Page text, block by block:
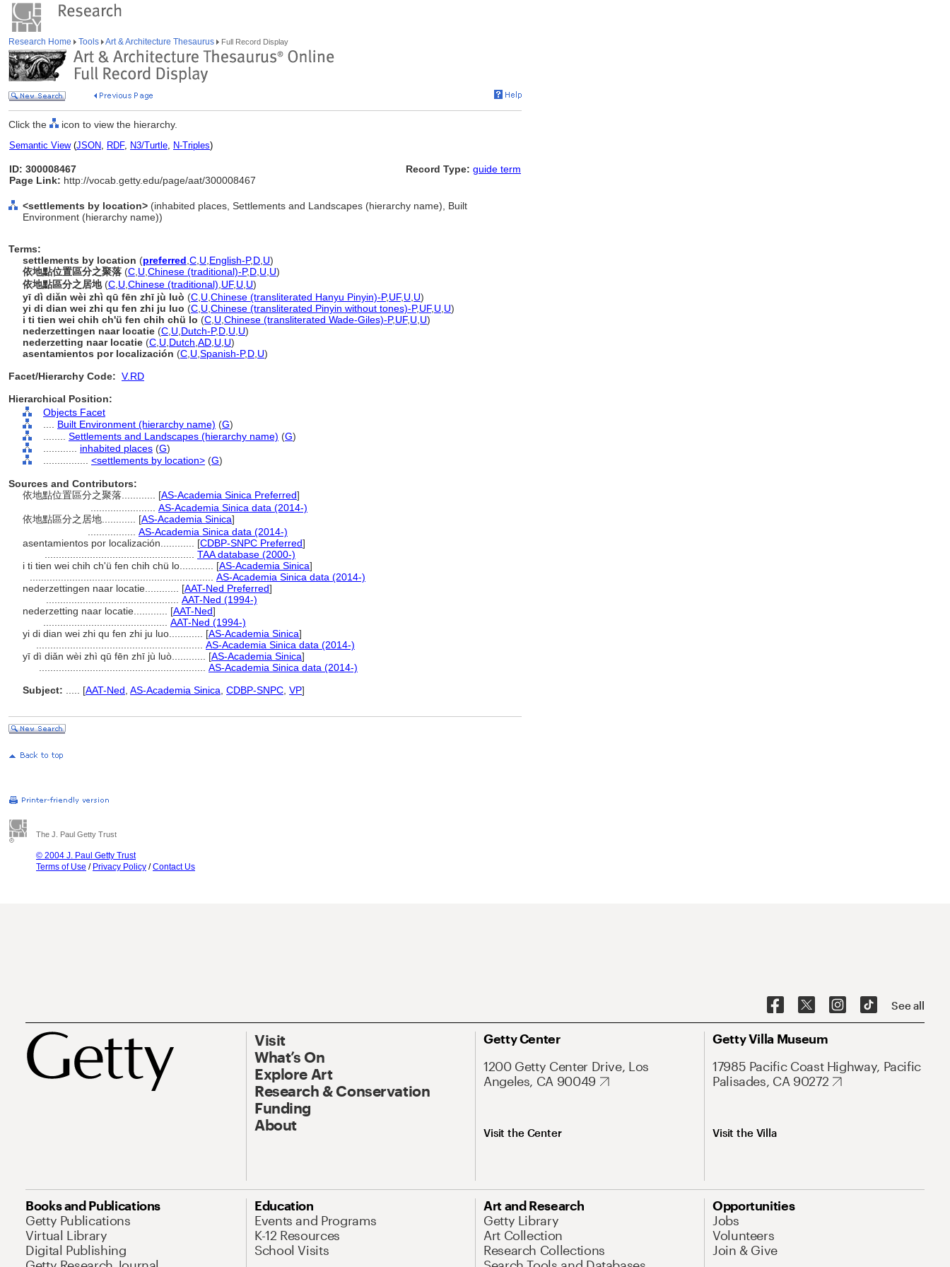
Research Home Tools Art & Architecture Thesaurus Full Record Display
Click the icon to view the hierarchy.
Semantic View(JSON, RDF, N3/Turtle, N-Triples)
ID: 300008467
Page Link: http://vocab.getty.edu/page/aat/300008467
Record Type: guide term
<settlements by location> (inhabited places, Settlements and Landscapes (hierarchy name), Built
Environment (hierarchy name))
Terms:
settlements by location (preferred C U English-P,D U)
依地點位置區分之聚落 (C U Chinese (traditional)-P,D U U)
依地點區分之居地(C U Chinese (traditional) UF, U U)
yī dì diǎn wèi zhì qū fēn zhī jù luò (C U Chinese (transliterated Hanyu Pinyin)-P,UF, U U)
yi di dian wei zhi qu fen zhi ju luo (C U Chinese (transliterated Pinyin without tones)-P,UF, U U)
i ti tien wei chih ch'ü fen chih chü lo (C U Chinese (transliterated Wade-Giles)-P,UF, U U)
nederzettingen naar locatie (C U Dutch-P,D U U)
nederzetting naar locatie (C U Dutch AD U U)
asentamientos por localización (C U Spanish-P,D U)
Facet/Hierarchy Code: V.RD
Hierarchical Position:
Objects Facet
Built Environment (hierarchy name) (G)
Settlements and Landscapes (hierarchy name) (G)
inhabited places (G)
<settlements by location> (G)
Sources and Contributors:
依地點位置區分之聚落............ [AS-Academia Sinica Preferred]
AS-Academia Sinica data (2014-)
依地點區分之居地............ [AS-Academia Sinica]
AS-Academia Sinica data (2014-)
asentamientos por localización............ [CDBP-SNPC Preferred]
TAA database (2000-)
i ti tien wei chih ch'ü fen chih chü lo............ [AS-Academia Sinica]
AS-Academia Sinica data (2014-)
nederzettingen naar locatie............ [AAT-Ned Preferred]
AAT-Ned (1994-)
nederzetting naar locatie............ [AAT-Ned]
AAT-Ned (1994-)
yi di dian wei zhi qu fen zhi ju luo............ [AS-Academia Sinica]
AS-Academia Sinica data (2014-)
yī dì diǎn wèi zhì qū fēn zhī jù luò............ [AS-Academia Sinica]
AS-Academia Sinica data (2014-)
Subject:
[AAT-Ned AS-Academia Sinica CDBP-SNPC VP]
The J. Paul Getty Trust
© 2004 J. Paul Getty Trust
Terms of Use / Privacy Policy /Contact Us
See all
Visit
What’s On
Explore Art
Research & Conservation
Funding
About
Getty Center
1200 Getty Center Drive, Los
Angeles, CA 90049
Visit the Center
Getty Villa Museum
17985 Pacific Coast Highway, Pacific
Palisades, CA 90272
Visit the Villa
Books and Publications
Getty Publications
Virtual Library
Digital Publishing
Education
Events and Programs
K-12 Resources
School Visits
Art and Research
Getty Library
Art Collection
Research Collections
Opportunities
Jobs
Volunteers
Join & Give